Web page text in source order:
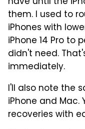
them. I used to
iPhones with
iPhone 14 Pro to
didn't need.
immediately.
I'll also note the
iPhone and
recoveries with